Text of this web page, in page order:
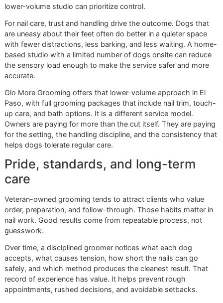
Veteran-owned standards show up in the routine itself.
What premium pet grooming
should look like
Premium grooming is not about decorative add-ons. It is
doing routine care with enough skill and structure that the
leaves in better working condition.
That standard includes:
Controlled intake:Fewer moving parts and clearer
transitions help dogs settle faster.
Intentional handling:
Paw support, body
tool choice are adjusted to the dog in front of the
groomer.
Consistent finish:Nails are shaped to improve
and movement, not clipped just enough to say they
done.
Stress awareness:
In El Paso, dogs often move between hot pavement,
backyards, tile floors, and neighborhood walks. Their
take real wear. Nail care done without attention to balance,
footing, and sensitivity misses the point.